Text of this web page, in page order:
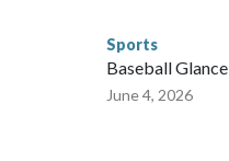
Sports
Baseball Glance
June 4, 2026